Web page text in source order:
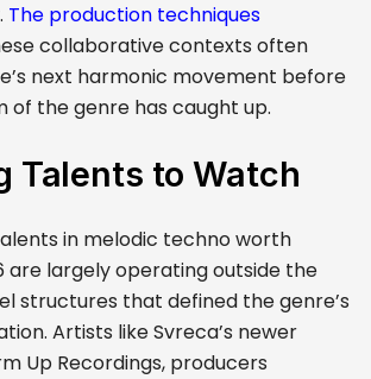
The production techniques
collaborative contexts often
next harmonic movement before
of the genre has caught up.
Talents to Watch
in melodic techno worth
are largely operating outside the
structures that defined the genre’s
Artists like Svreca’s newer
Up Recordings, producers